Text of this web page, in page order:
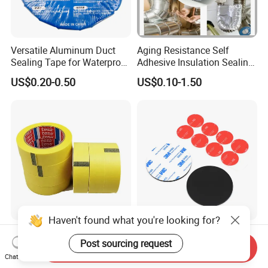
Versatile Aluminum Duct
Sealing Tape for Waterproof
Repairs
US$0.20-0.50
Aging Resistance Self
Adhesive Insulation Sealing
Pure Aluminum Alu Foil
Duct Tape
US$0.10-1.50
General Purpose Tesa 4334
Precision Mask Premium
Washi Tape
US$0.49
Permanent High Strength
Customized Shape and
Sizes 3 M Die Cut Double
US$0.01-1.00
Haven't found what you're looking for?
Post sourcing request
Chat Now
Send Inquiry